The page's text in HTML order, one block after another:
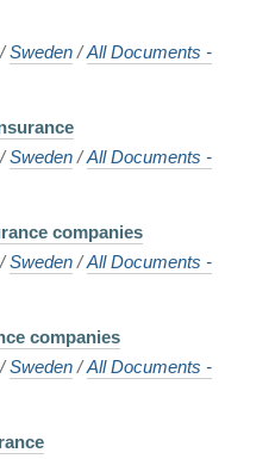
/Sweden /All Documents -
/Sweden /All Documents -
companies
/Sweden /All Documents -
companies
/Sweden /All Documents -